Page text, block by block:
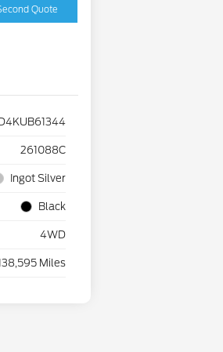
Quote
261088C
Ingot Silver
Black
4WD
Miles